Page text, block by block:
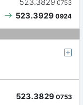
523.3829 0753
523.3929 0924
523.3829 0753